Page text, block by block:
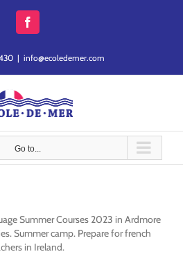
Facebook
| info@ecoledemer.com
Go to...
Summer Courses 2023 in Ardmore
Summer camp. Prepare for french
in Ireland.